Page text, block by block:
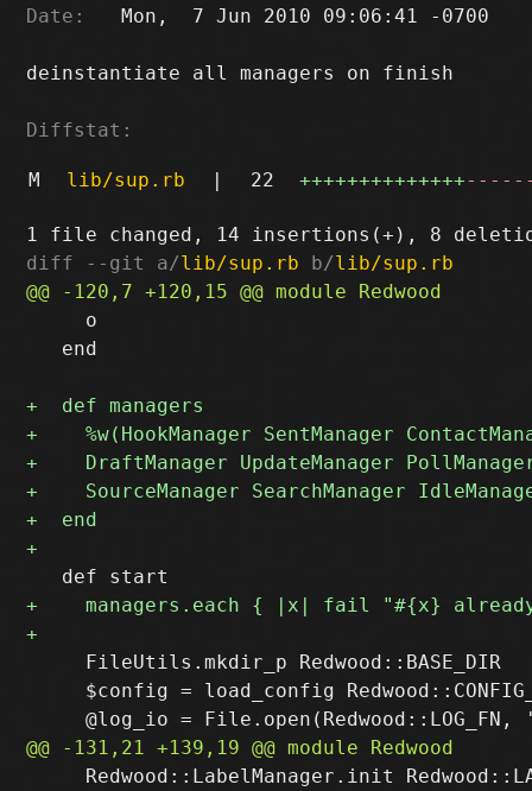
Date:
   Mon,  7 Jun 2010 09:06:41 -0700
deinstantiate all managers on finish
Diffstat:
M lib/sup.rb | 22 ++++++++++++++
diff --git a/lib/sup.rb b/lib/sup.rb
     o
   end
     FileUtils.mkdir_p Redwood::BASE_DIR
$config = load_config
Redwood::LabelManager.init